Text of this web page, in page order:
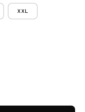
XXL